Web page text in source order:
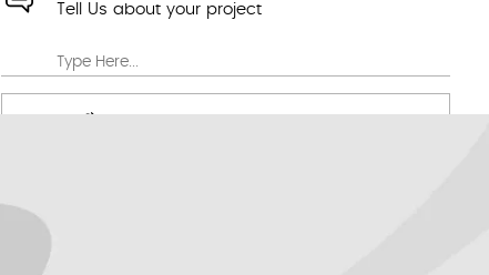
Tell Us about your project